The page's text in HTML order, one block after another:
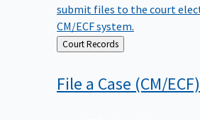
submit files to the court
CM/ECF system.
Back
to
Court Records
File a Case (CM/ECF)